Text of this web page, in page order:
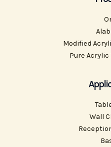
Modified
Pure Acrylic
Wall